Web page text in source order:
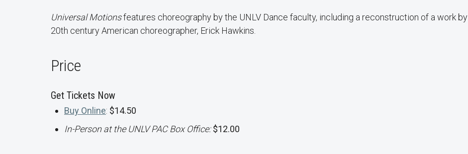
Universal Motionsfeatures choreography by the UNLV Dance faculty, including a reconstruction of a work by
20th century American choreographer, Erick Hawkins.
Price
Get Tickets Now
Buy Online: $14.50
In-Person at the UNLV PAC Box Office:$12.00